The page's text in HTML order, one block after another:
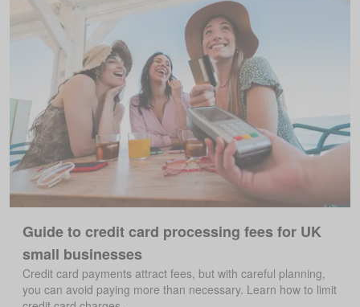
Guide to credit card processing fees for UK
small businesses
Credit card payments attract fees, but with careful planning,
you can avoid paying more than necessary. Learn how to limit